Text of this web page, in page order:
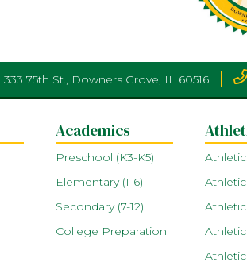
333 75th St., Downers Grove, IL 60516
Academics
Preschool (K3-K5)
Elementary (1-6)
Secondary (7-12)
College Preparation